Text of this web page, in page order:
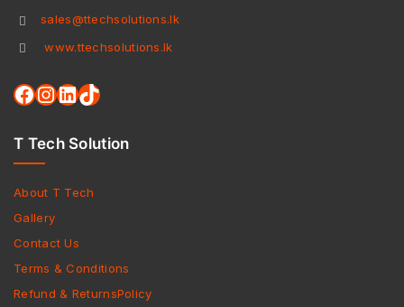
sales@ttechsolutions.lk
www.ttechsolutions.lk
T Tech Solution
About T Tech
Gallery
Contact Us
Terms & Conditions
Refund & ReturnsPolicy